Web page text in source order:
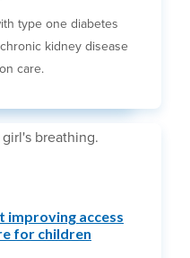
type one diabetes
kidney disease
care.
improving access
for children